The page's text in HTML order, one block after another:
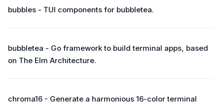
bubbles - TUI components for bubbletea.
bubbletea - Go framework to build terminal apps, based
on The Elm Architecture.
chroma16 - Generate a harmonious 16-color terminal